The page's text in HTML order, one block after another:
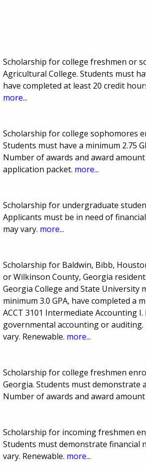
Scholarship for college freshmen or
Agricultural College. Students must
have completed at least 20 credit
more...
Scholarship for college sophomores
Students must have a minimum 2.75
Number of awards and award
application packet. more...
Scholarship for undergraduate
Applicants must be in need of
may vary. more...
Scholarship for Baldwin, Bibb,
or Wilkinson County, Georgia
Georgia College and State University
minimum 3.0 GPA, have completed a
ACCT 3101 Intermediate Accounting
governmental accounting or
vary. Renewable. more...
Scholarship for college freshmen
Georgia. Students must demonstrate
Number of awards and award amount
Scholarship for incoming freshmen
Students must demonstrate financial
vary. Renewable. more...